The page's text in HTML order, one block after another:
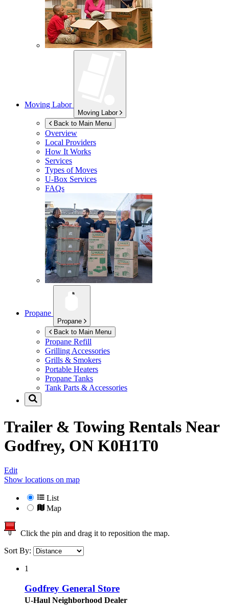
Moving Labor
Moving Labor
Back to Main Menu
Overview
Local Providers
How It Works
Services
Types of Moves
U-Box Services
FAQs
Propane
Propane
Back to Main Menu
Propane Refill
Grilling Accessories
Grills & Smokers
Portable Heaters
Propane Tanks
Tank Parts & Accessories
Trailer & Towing Rentals Near
Godfrey, ON K0H1T0
Edit
Show locations on map
List
Map
Click the pin and drag it to reposition the map.
Sort By:
1
Godfrey General Store
U-Haul Neighborhood Dealer